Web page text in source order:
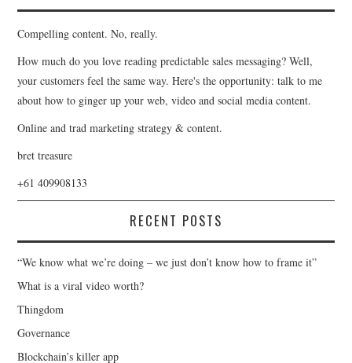
Compelling content. No, really.
How much do you love reading predictable sales messaging? Well,
your customers feel the same way. Here's the opportunity: talk to me
about how to ginger up your web, video and social media content.
Online and trad marketing strategy & content.
bret treasure
+61 409908133
RECENT POSTS
“We know what we’re doing – we just don’t know how to frame it”
What is a viral video worth?
Thingdom
Governance
Blockchain’s killer app